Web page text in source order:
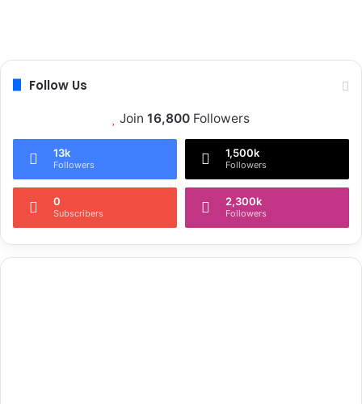
Follow Us
Join 16,800 Followers
13k
Followers
1,500k
Followers
0
Subscribers
2,300k
Followers